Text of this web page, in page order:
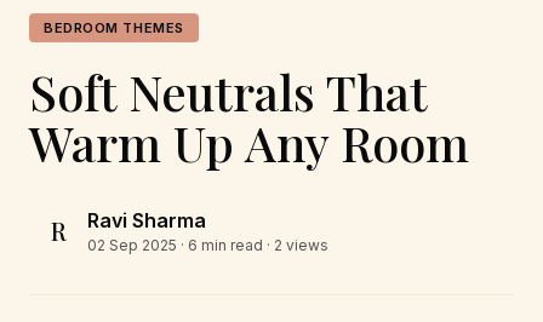
BEDROOM THEMES
Soft Neutrals That
Warm Up Any Room
R Ravi Sharma
02 Sep 2025 · 6 min read · 2 views